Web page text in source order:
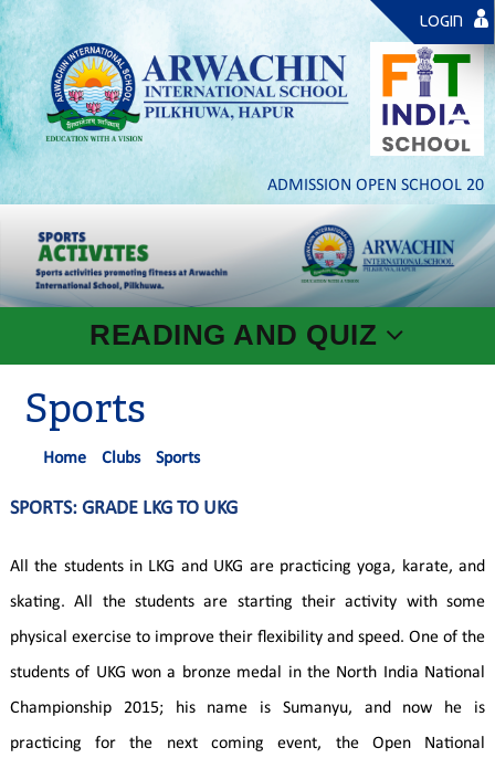
LOGIN
ADMISSION OPEN SCHOOL
READING AND QUIZ
Sports
Home Clubs Sports
SPORTS: GRADE LKG TO UKG
All the students in LKG and UKG are practicing yoga, karate, and
skating. All the students are starting their activity with some
physical exercise to improve their flexibility and speed. One of the
students of UKG won a bronze medal in the North India National
Championship 2015; his name is Sumanyu, and now he is
practicing for the next coming event, the Open National